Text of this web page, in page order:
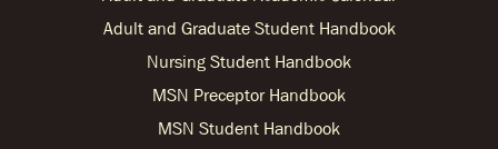
Adult and Graduate Student Handbook
Nursing Student Handbook
MSN Preceptor Handbook
MSN Student Handbook